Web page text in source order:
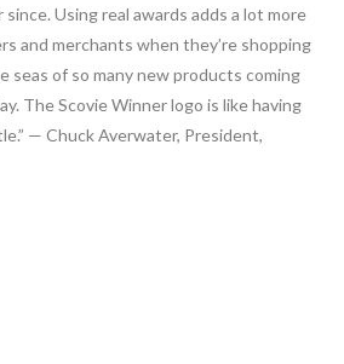
Using real awards adds a lot more
and merchants when they’re shopping
seas of so many new products coming
The Scovie Winner logo is like having
— Chuck Averwater, President,